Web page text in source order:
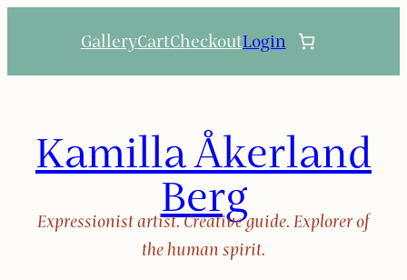
content
GalleryCartCheckoutLogin
Kamilla Åkerland
Berg
Expressionist artist. Creative guide. Explorer of
the human spirit.